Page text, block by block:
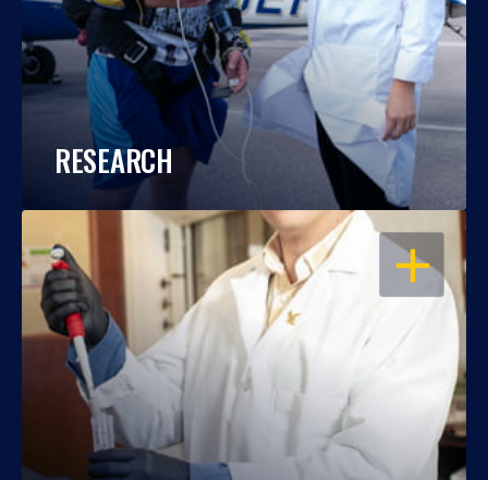
RESEARCH
OPEN